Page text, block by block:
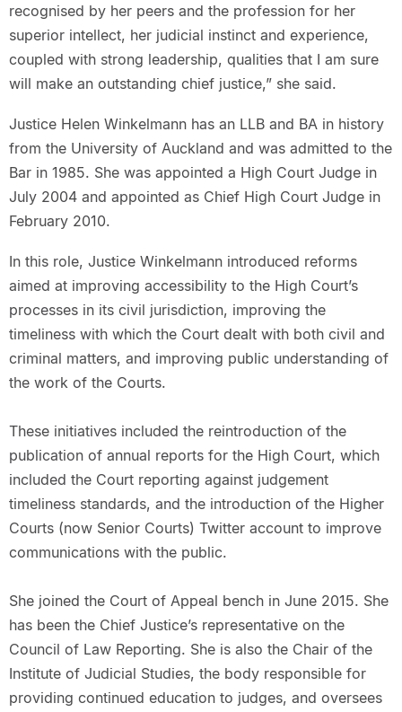
recognised by her peers and the profession for her
superior intellect, her judicial instinct and experience,
coupled with strong leadership, qualities that I am sure
will make an outstanding chief justice,” she said.
Justice Helen Winkelmann has an LLB and BA in history
from the University of Auckland and was admitted to the
Bar in 1985. She was appointed a High Court Judge in
July 2004 and appointed as Chief High Court Judge in
February 2010.
In this role, Justice Winkelmann introduced reforms
aimed at improving accessibility to the High Court’s
processes in its civil jurisdiction, improving the
timeliness with which the Court dealt with both civil and
criminal matters, and improving public understanding of
the work of the Courts.
These initiatives included the reintroduction of the
publication of annual reports for the High Court, which
included the Court reporting against judgement
timeliness standards, and the introduction of the Higher
Courts (now Senior Courts) Twitter account to improve
communications with the public.
She joined the Court of Appeal bench in June 2015. She
has been the Chief Justice’s representative on the
Council of Law Reporting. She is also the Chair of the
Institute of Judicial Studies, the body responsible for
providing continued education to judges, and oversees